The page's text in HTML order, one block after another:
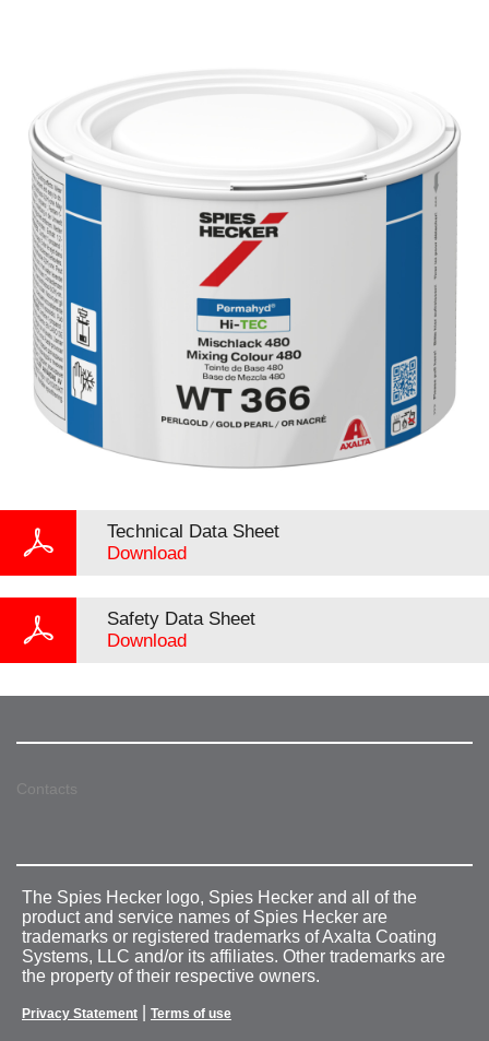
Technical Data Sheet
Download
Safety Data Sheet
Download
Contacts
The Spies Hecker logo, Spies Hecker and all of the
product and service names of Spies Hecker are
trademarks or registered trademarks of Axalta Coating
Systems, LLC and/or its affiliates. Other trademarks are
the property of their respective owners.
Privacy Statement Terms of use